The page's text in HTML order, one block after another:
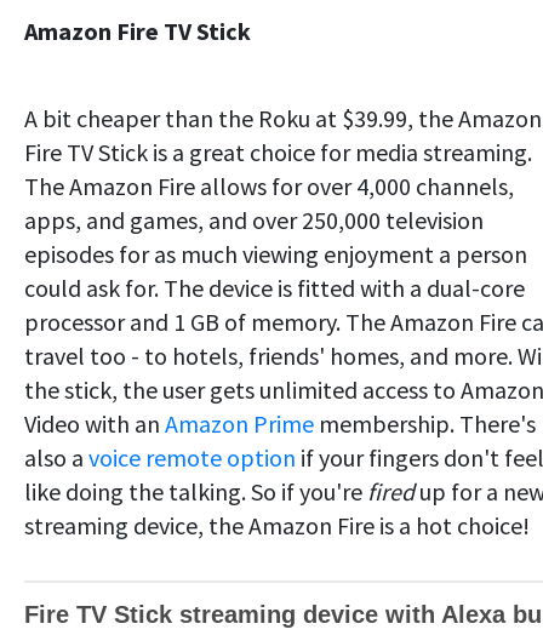
Amazon Fire TV Stick
A bit cheaper than the Roku at $39.99, the Amazon
Fire TV Stick is a great choice for media streaming.
The Amazon Fire allows for over 4,000 channels,
apps, and games, and over 250,000 television
episodes for as much viewing enjoyment a person
could ask for. The device is fitted with a dual-core
processor and 1 GB of memory. The Amazon Fire
travel too - to hotels, friends' homes, and more.
the stick, the user gets unlimited access to Amazon
Video with an Amazon Prime membership. There's
also a voice remote option if your fingers don't feel
like doing the talking. So if you're firedup for a
streaming device, the Amazon Fire is a hot choice!
Fire TV Stick streaming device with Alexa